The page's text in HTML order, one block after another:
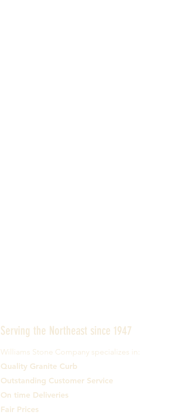
Serving the Northeast since 1947
Williams Stone Company specializes in:
Quality Granite Curb
Outstanding Customer Service
On time Deliveries
Fair Prices